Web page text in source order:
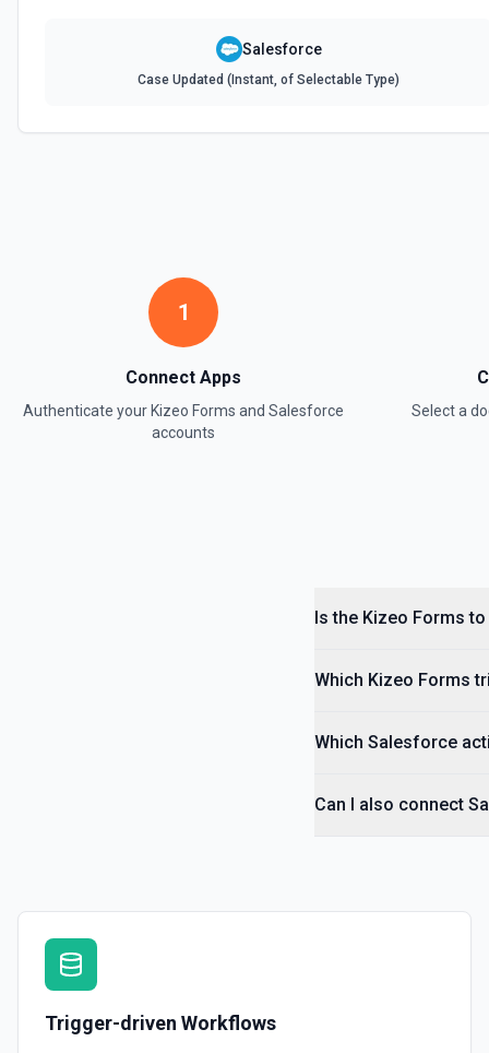
Salesforce
Case Updated (Instant, of Selectable Type)
1
Connect Apps
Authenticate your Kizeo Forms and Salesforce
accounts
Select a
Is the Kizeo Forms
Which Kizeo Forms
Which Salesforce
Can I also connect
Trigger-driven Workflows